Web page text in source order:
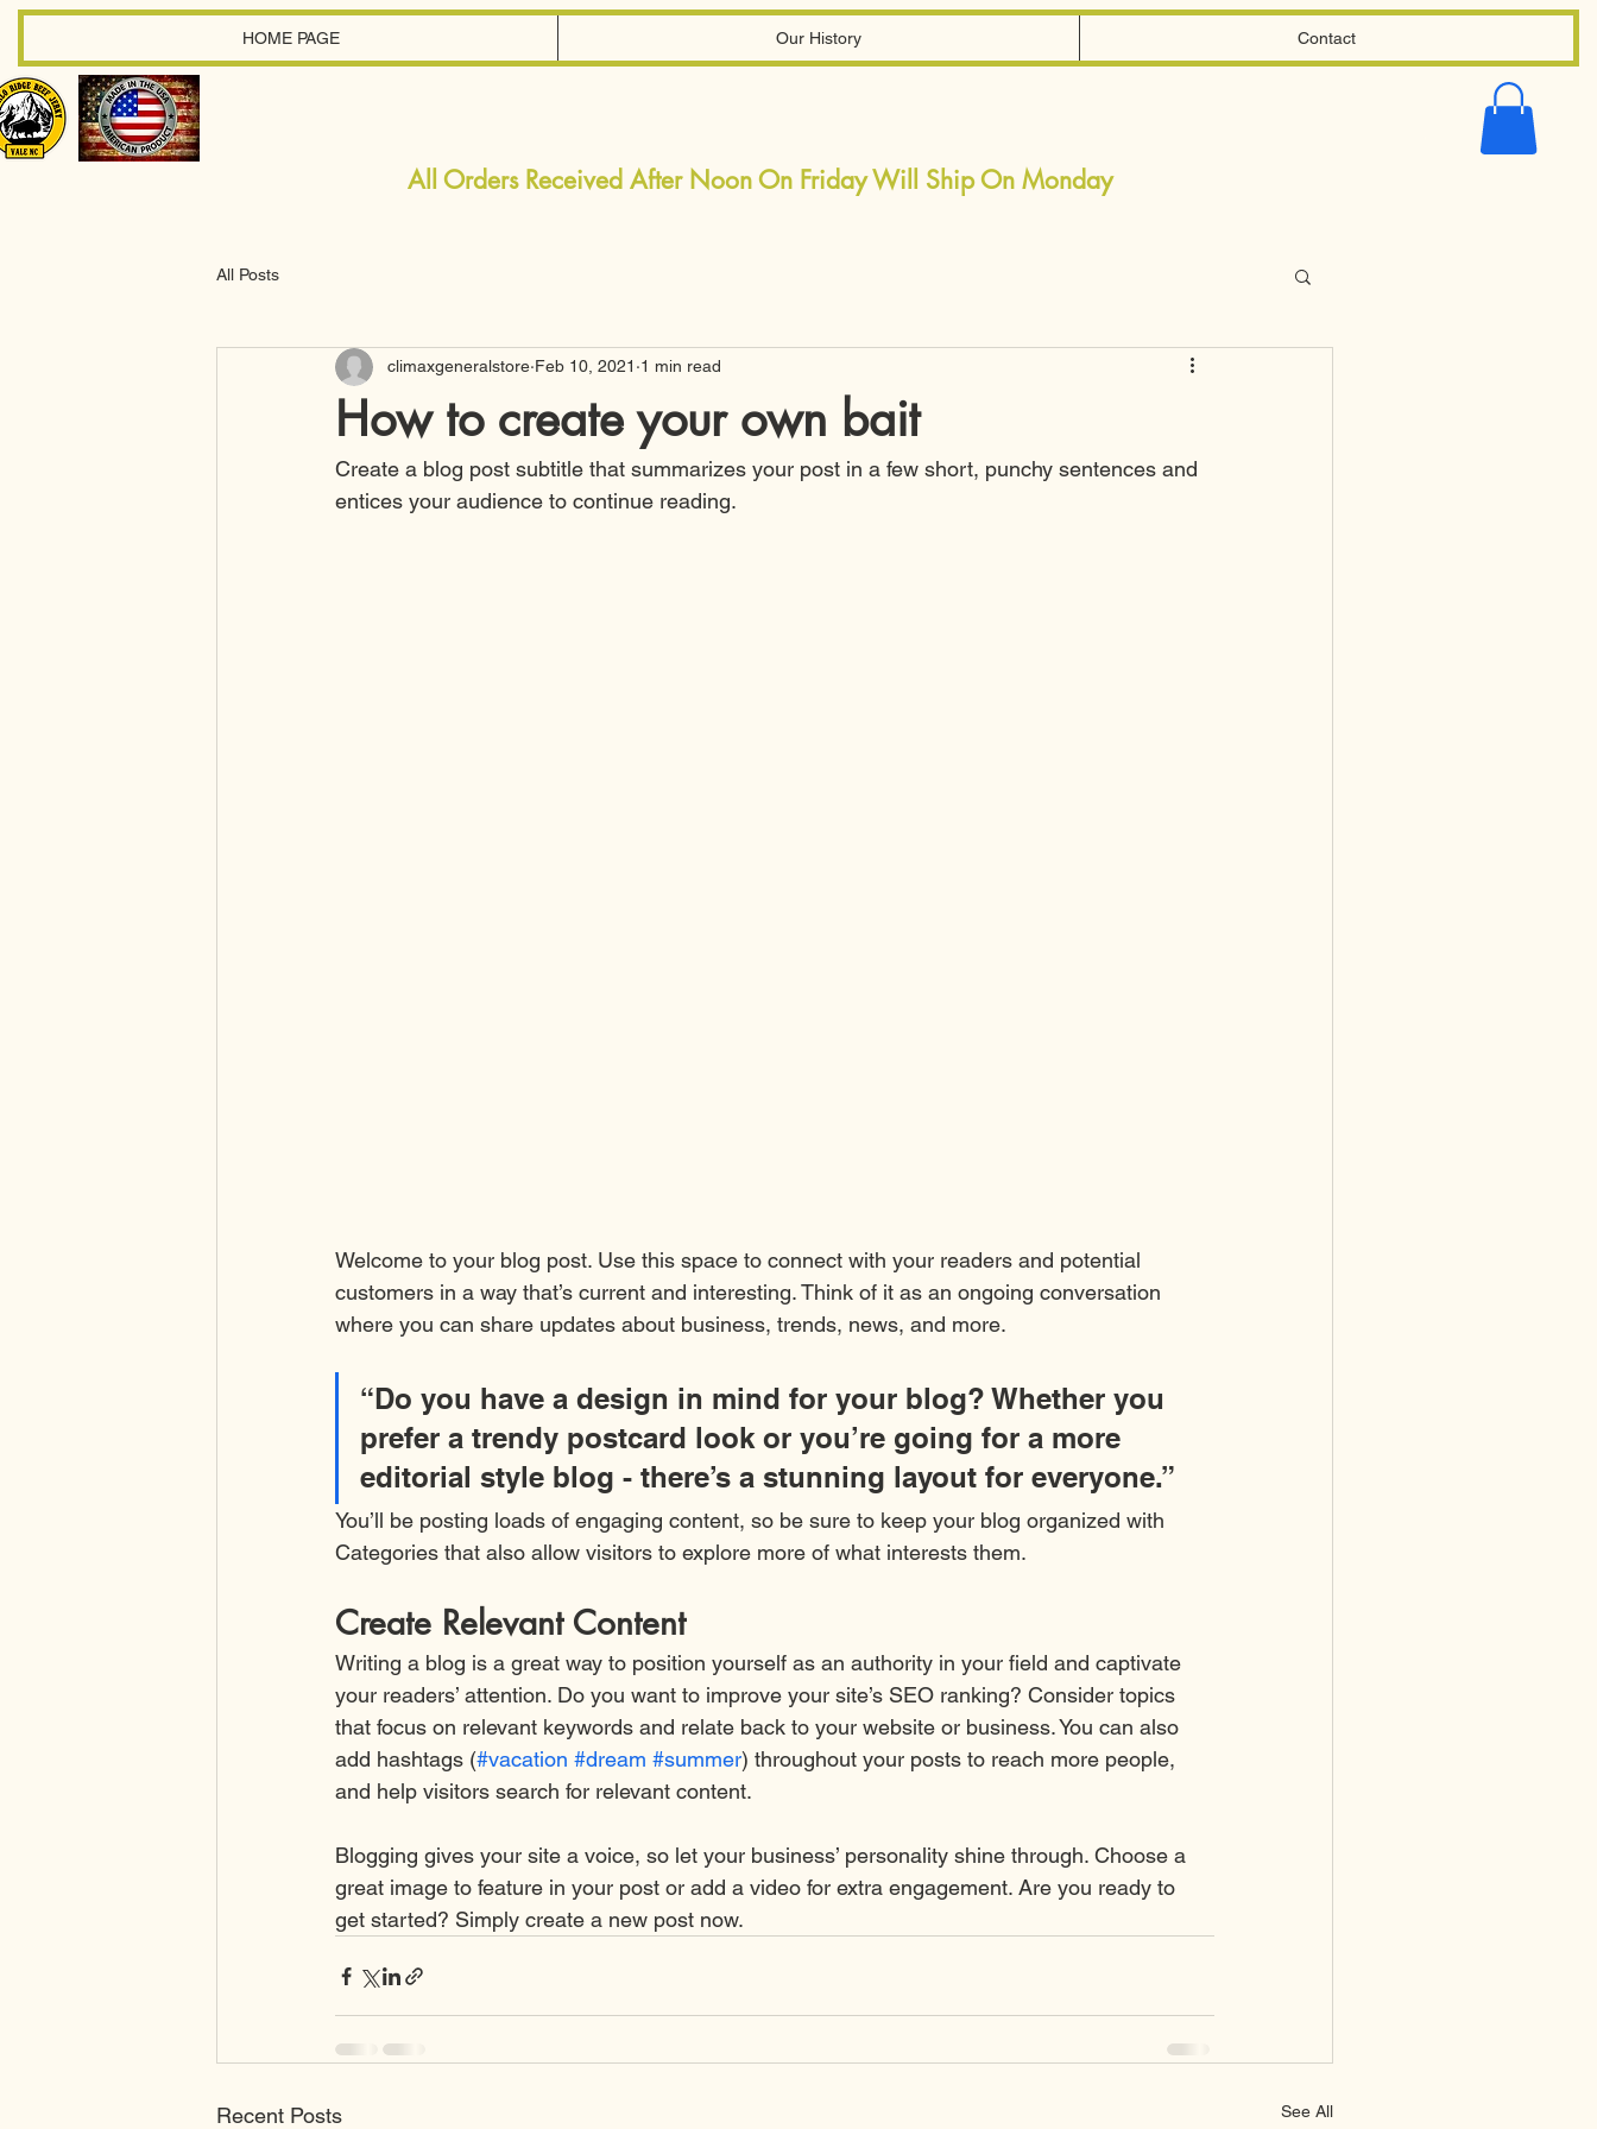
HOME PAGE Our History Contact
All Orders Received After Noon On Friday Will Ship On Monday
All Posts
How to create your own bait
climaxgeneralstore Feb 10, 2021 1 min read
Create a blog post subtitle that summarizes your post in a few short, punchy sentences and
entices your audience to continue reading.
Welcome to your blog post. Use this space to connect with your readers and potential
customers in a way that’s current and interesting. Think of it as an ongoing conversation
where you can share updates about business, trends, news, and more.
“Do you have a design in mind for your blog? Whether you
prefer a trendy postcard look or you’re going for a more
editorial style blog - there’s a stunning layout for everyone.”
You’ll be posting loads of engaging content, so be sure to keep your blog organized with
Categories that also allow visitors to explore more of what interests them.
Create Relevant Content
Writing a blog is a great way to position yourself as an authority in your field and captivate
your readers’ attention. Do you want to improve your site’s SEO ranking? Consider topics
that focus on relevant keywords and relate back to your website or business. You can also
add hashtags (#vacation #dream #summer) throughout your posts to reach more people,
and help visitors search for relevant content.
Blogging gives your site a voice, so let your business’ personality shine through. Choose a
great image to feature in your post or add a video for extra engagement. Are you ready to
get started? Simply create a new post now.
Recent Posts See All